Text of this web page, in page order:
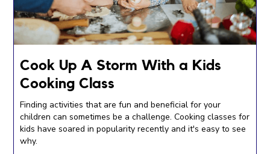
Cook Up A Storm With a Kids
Cooking Class
Finding activities that are fun and beneficial for your
children can sometimes be a challenge. Cooking classes for
kids have soared in popularity recently and it's easy to see
why.